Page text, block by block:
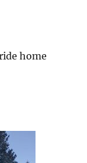
home